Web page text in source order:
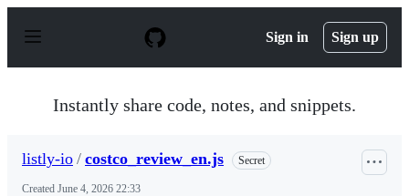
p
Sign in Sign up
Instantly share code, notes, and snippets.
listly-io / costco_review_en.js Secret
Created June 4, 2026 22:33